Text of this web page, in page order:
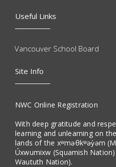
Useful Links
Vancouver School Board
Site Info
NWC Online Registration
With deep gratitude and
learning and unlearning on
lands of the xʷməθkʷəy̓əm
Úxwumixw (Squamish
Waututh Nation).